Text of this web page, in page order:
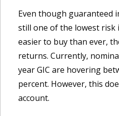
Even though guaranteed
still one of the lowest risk
easier to buy than ever,
returns. Currently,
year GIC are hovering
percent. However, this
account.